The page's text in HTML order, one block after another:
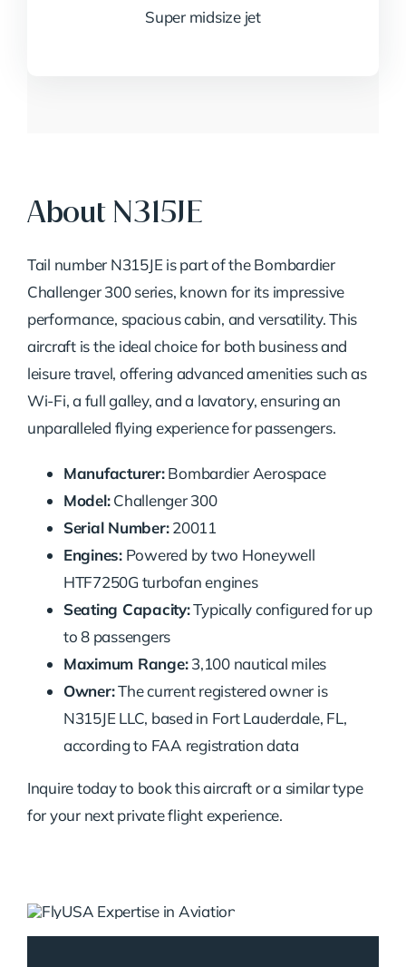
Super midsize jet
About N315JE
Tail number N315JE is part of the Bombardier
Challenger 300 series, known for its impressive
performance, spacious cabin, and versatility. This
aircraft is the ideal choice for both business and
leisure travel, offering advanced amenities such as
Wi-Fi, a full galley, and a lavatory, ensuring an
unparalleled flying experience for passengers.
Manufacturer:Bombardier Aerospace
Model:Challenger 300
Serial Number:20011
Engines:Powered by two Honeywell
HTF7250G turbofan engines
Seating Capacity:Typically configured for up
to 8 passengers
Maximum Range:3,100 nautical miles
Owner:The current registered owner is
N315JE LLC, based in Fort Lauderdale, FL,
according to FAA registration data
Inquire today to book this aircraft or a similar type
for your next private flight experience.